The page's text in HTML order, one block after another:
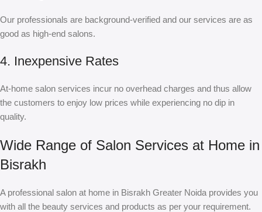
Our professionals are background-verified and our services are as
good as high-end salons.
4. Inexpensive Rates
At-home salon services incur no overhead charges and thus allow
the customers to enjoy low prices while experiencing no dip in
quality.
Wide Range of Salon Services at Home in
Bisrakh
A professional salon at home in Bisrakh Greater Noida provides you
with all the beauty services and products as per your requirement.